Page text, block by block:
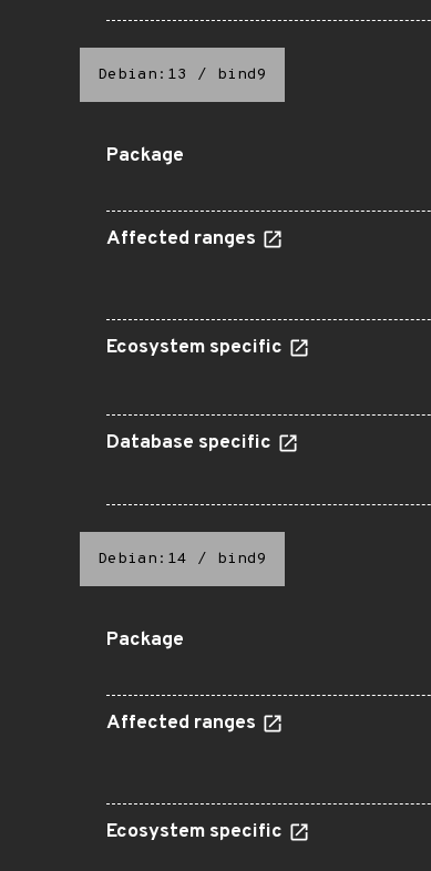
Debian:13 / bind9
Package
Affected ranges
Ecosystem specific
Database specific
Debian:14 / bind9
Package
Affected ranges
Ecosystem specific